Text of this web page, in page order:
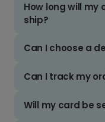
How long will my
ship?
Can I choose a
Can I track my
Will my card be